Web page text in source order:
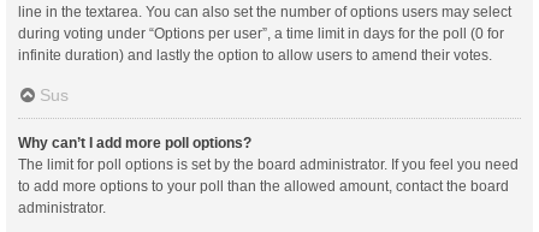
line in the textarea. You can also set the number of options users may select
during voting under “Options per user”, a time limit in days for the poll (0 for
infinite duration) and lastly the option to allow users to amend their votes.
Sus
Why can’t I add more poll options?
The limit for poll options is set by the board administrator. If you feel you need
to add more options to your poll than the allowed amount, contact the board
administrator.